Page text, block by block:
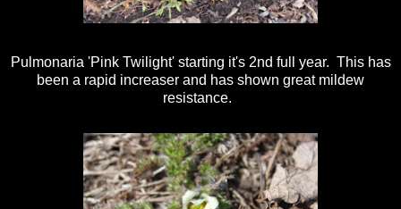
Pulmonaria 'Pink Twilight' starting it's 2nd full year. This has
been a rapid increaser and has shown great mildew
resistance.